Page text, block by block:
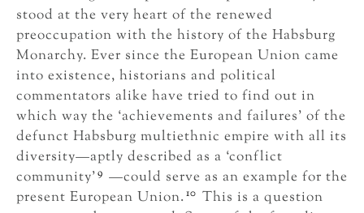
stood at the very heart of the renewed
preoccupation with the history of the Habsburg
Monarchy. Ever since the European Union came
into existence, historians and political
commentators alike have tried to find out in
which way the ‘achievements and failures’ of the
defunct Habsburg multiethnic empire with all its
diversity—aptly described as a ‘conflict
community’9 —could serve as an example for the
present European Union. 10 This is a question